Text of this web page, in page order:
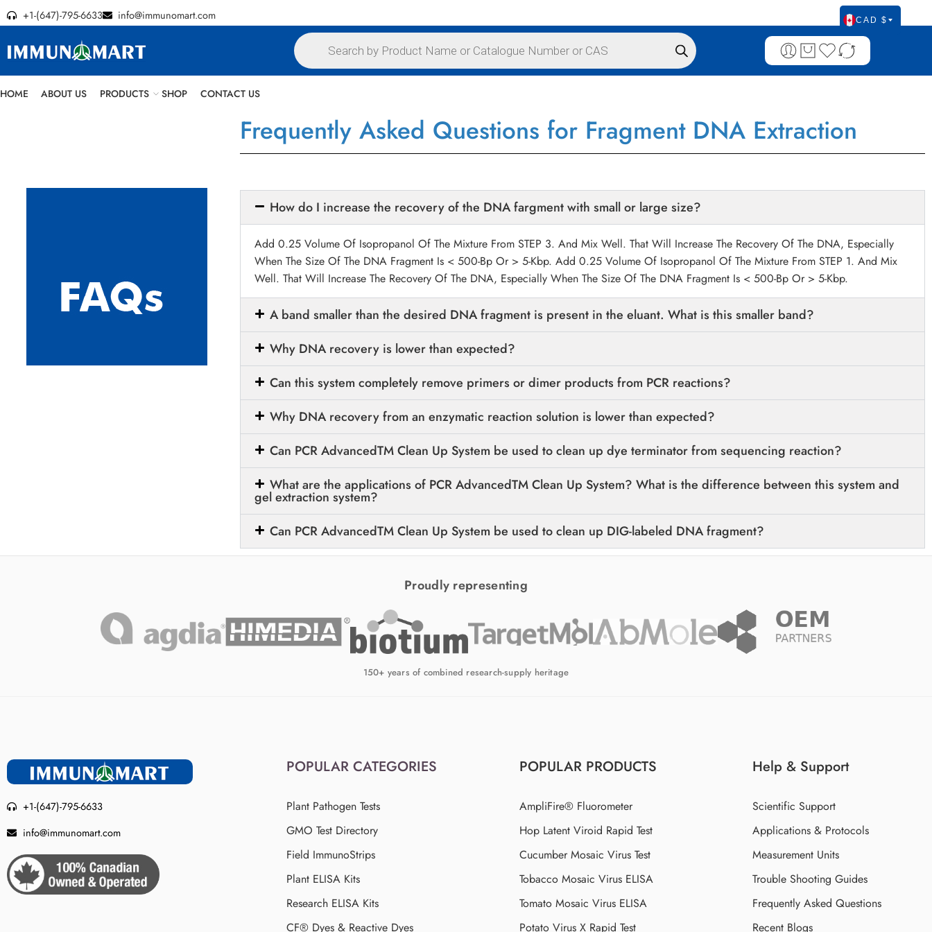
+1-(647)-795-6633 info@immunomart.com CAD $
HOME ABOUT US PRODUCTS SHOP CONTACT US
Frequently Asked Questions for Fragment DNA Extraction
How do I increase the recovery of the DNA fargment with small or large size?
Add 0.25 Volume Of Isopropanol Of The Mixture From STEP 3. And Mix Well. That Will Increase The Recovery Of The DNA, Especially
When The Size Of The DNA Fragment Is < 500-Bp Or > 5-Kbp. Add 0.25 Volume Of Isopropanol Of The Mixture From STEP 1. And Mix
Well. That Will Increase The Recovery Of The DNA, Especially When The Size Of The DNA Fragment Is < 500-Bp Or > 5-Kbp.
A band smaller than the desired DNA fragment is present in the eluant. What is this smaller band?
Why DNA recovery is lower than expected?
Can this system completely remove primers or dimer products from PCR reactions?
Why DNA recovery from an enzymatic reaction solution is lower than expected?
Can PCR AdvancedTM Clean Up System be used to clean up dye terminator from sequencing reaction?
What are the applications of PCR AdvancedTM Clean Up System? What is the difference between this system and
gel extraction system?
Can PCR AdvancedTM Clean Up System be used to clean up DIG-labeled DNA fragment?
Proudly representing
150+ years of combined research-supply heritage
+1-(647)-795-6633
info@immunomart.com
POPULAR CATEGORIES
Plant Pathogen Tests
GMO Test Directory
Field ImmunoStrips
Plant ELISA Kits
Research ELISA Kits
CF® Dyes & Reactive Dyes
POPULAR PRODUCTS
AmpliFire® Fluorometer
Hop Latent Viroid Rapid Test
Cucumber Mosaic Virus Test
Tobacco Mosaic Virus ELISA
Tomato Mosaic Virus ELISA
Potato Virus X Rapid Test
Help & Support
Scientific Support
Applications & Protocols
Measurement Units
Trouble Shooting Guides
Frequently Asked Questions
Recent Blogs